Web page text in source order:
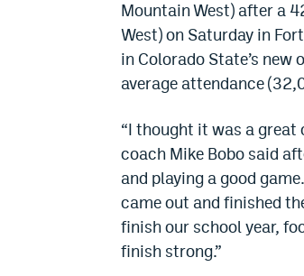
Mountain West) after a
West)on Saturday in
in Colorado State’s
average attendance
“I thought it was a great
coach Mike Bobo said
and playing a good
came out and finished
finish our school year,
finish strong.”